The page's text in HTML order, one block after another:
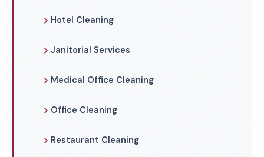
Hotel Cleaning
Janitorial Services
Medical Office Cleaning
Office Cleaning
Restaurant Cleaning